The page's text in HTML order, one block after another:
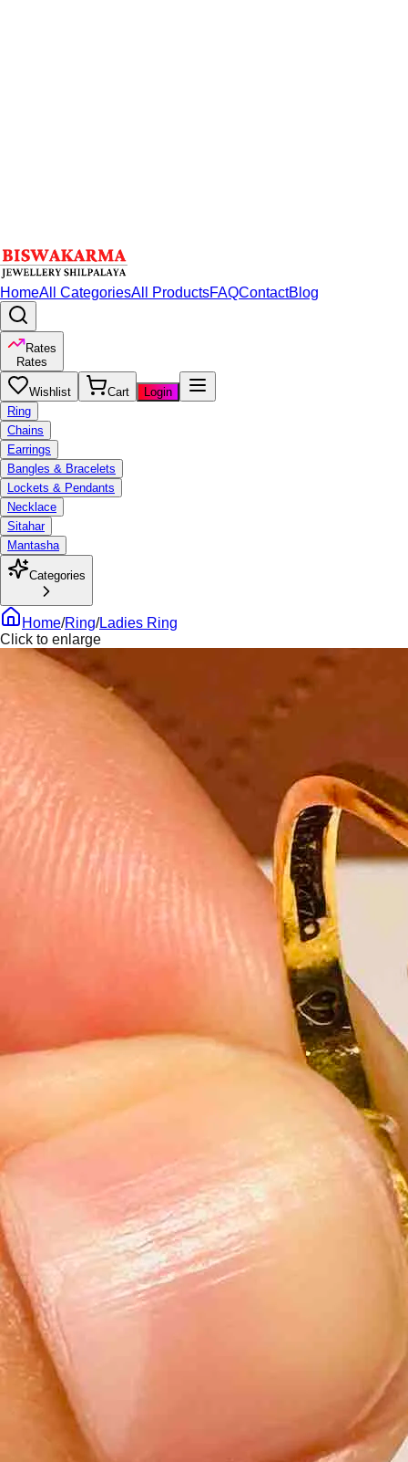
HomeAll CategoriesAll ProductsFAQContactBlog
Rates
Rates
Wishlist Cart
Login
Ring
Chains
Earrings
Bangles & Bracelets
Lockets & Pendants
Necklace
Sitahar
Mantasha
Categories
Home/Ring/Ladies Ring
Click to enlarge